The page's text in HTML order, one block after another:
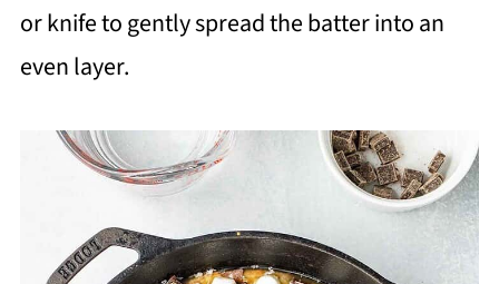
or knife to gently spread the batter into an
even layer.